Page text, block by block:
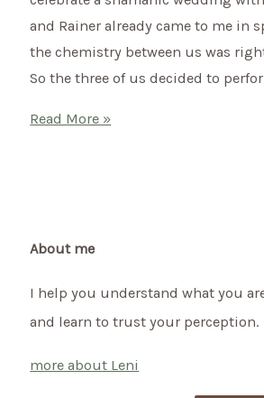
and Rainer already came to me in
the chemistry between us was
So the three of us decided to
Shamanic
Rainer
Read More »
About me
I help you understand what you
and learn to trust your perception.
more about Leni